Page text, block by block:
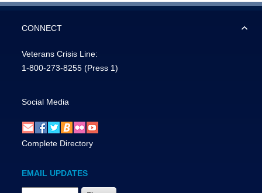
CONNECT
Veterans Crisis Line:
1-800-273-8255 (Press 1)
Social Media
Complete Directory
EMAIL UPDATES
Email Address Required